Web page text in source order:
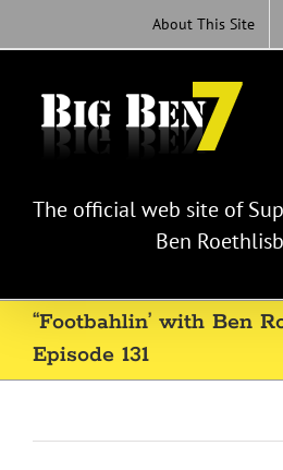
content
About This Site
The official web site of
Ben
“Footbahlin’ with Ben
Episode 131